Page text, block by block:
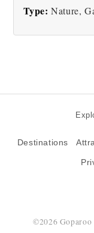
Type: Nature,
Destinations
©2026 Goparoo